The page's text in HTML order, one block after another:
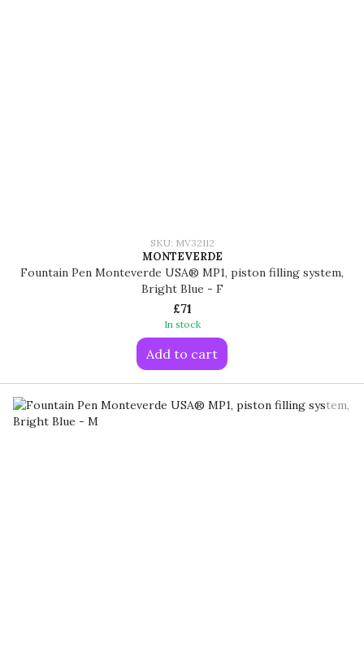
SKU: MV32112
MONTEVERDE
Fountain Pen Monteverde USA® MP1, piston filling system,
Bright Blue - F
£71
In stock
Add to cart